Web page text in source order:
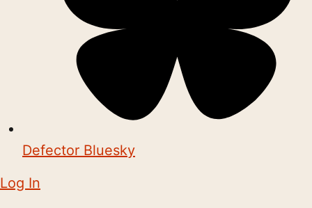
Defector Bluesky
Log In